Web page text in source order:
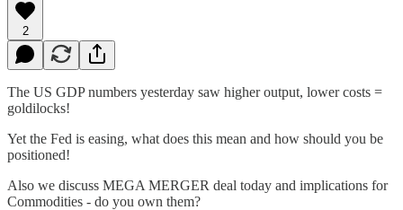
2
The US GDP numbers yesterday saw higher output, lower costs =
goldilocks!
Yet the Fed is easing, what does this mean and how should you be
positioned!
Also we discuss MEGA MERGER deal today and implications for
Commodities - do you own them?